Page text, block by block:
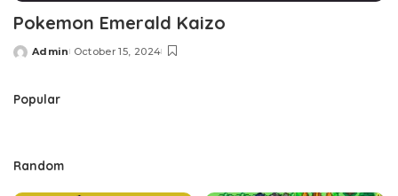
Pokemon Emerald Kaizo
Posted
Admin October 15, 2024
Popular
Random